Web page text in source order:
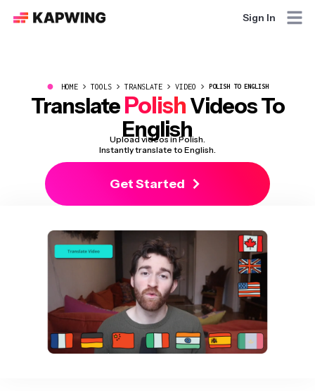
Sign In
● HOME TOOLS TRANSLATE VIDEO POLISH TO ENGLISH
TranslatePolishVideos To
English
Upload videos in Polish.
Instantly translate to English.
Get Started